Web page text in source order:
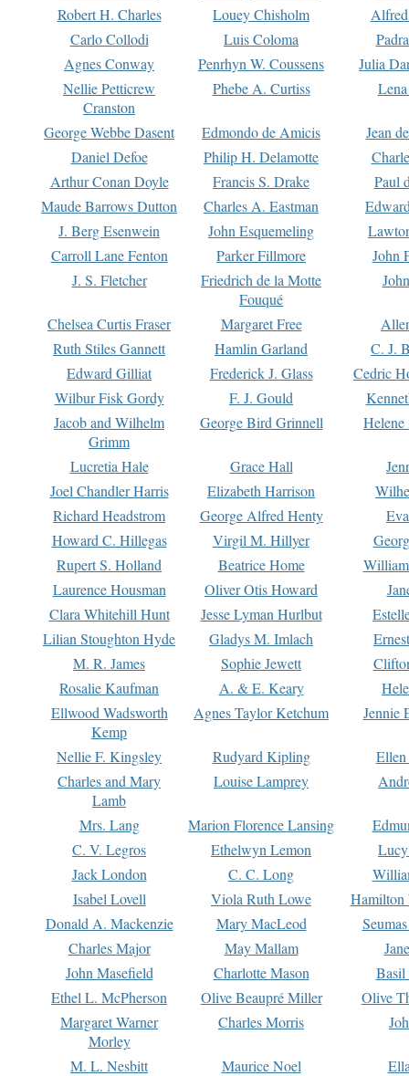
Robert H. Charles
Louey Chisholm
Carlo Collodi
Luis Coloma
Agnes Conway
Penrhyn W. Coussens
Julia
Nellie Petticrew
Cranston
Phebe A. Curtiss
George Webbe Dasent Edmondo de Amicis
Jean
Daniel Defoe
Philip H. Delamotte
Arthur Conan Doyle
Francis S. Drake
Paul
Maude Barrows Dutton
Charles A. Eastman
J. Berg Esenwein
John Esquemeling
Carroll Lane Fenton
Parker Fillmore
John
J. S. Fletcher
Friedrich de la Motte
Fouqué
Chelsea Curtis Fraser Margaret Free
Ruth Stiles Gannett
Hamlin Garland
C. J.
Edward Gilliat
Frederick J. Glass
Cedric
Wilbur Fisk Gordy
F. J. Gould
Jacob and Wilhelm
Grimm
George Bird Grinnell
Lucretia Hale Grace Hall
Joel Chandler Harris
Elizabeth Harrison
Richard Headstrom
George Alfred Henty
Howard C. Hillegas
Virgil M. Hillyer
Rupert S. Holland
Beatrice Home
Laurence Housman
Oliver Otis Howard
Clara Whitehill Hunt
Jesse Lyman Hurlbut
Lilian Stoughton Hyde
Gladys M. Imlach
M. R. James
Sophie Jewett
Rosalie Kaufman
A. & E. Keary
Ellwood Wadsworth
Kemp
Agnes Taylor Ketchum Jennie
Nellie F. Kingsley Rudyard Kipling
Charles and Mary
Lamb
Louise Lamprey
Mrs. Lang Marion Florence Lansing
C. V. Legros
Ethelwyn Lemon
Jack London
C. C. Long
Isabel Lovell
Viola Ruth Lowe
Hamilton
Donald A. Mackenzie
Mary MacLeod
Charles Major
May Mallam
John Masefield
Charlotte Mason
Basil
Ethel L. McPherson
Olive Beaupré Miller
Olive
Margaret Warner
Morley
Charles Morris
M. L. Nesbitt Maurice Noel